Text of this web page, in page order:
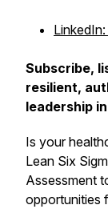
Subscribe,
resilient,
leadership
Is your
Lean Six
Assessment
opportunities